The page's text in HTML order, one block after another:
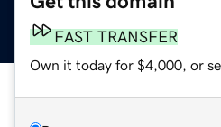
FAST TRANSFER
Own it today for $4,000, or